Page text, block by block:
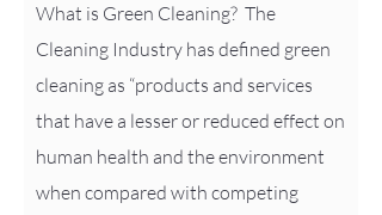
What is Green Cleaning? The
Cleaning Industry has defined green
cleaning as “products and services
that have a lesser or reduced effect on
human health and the environment
when compared with competing